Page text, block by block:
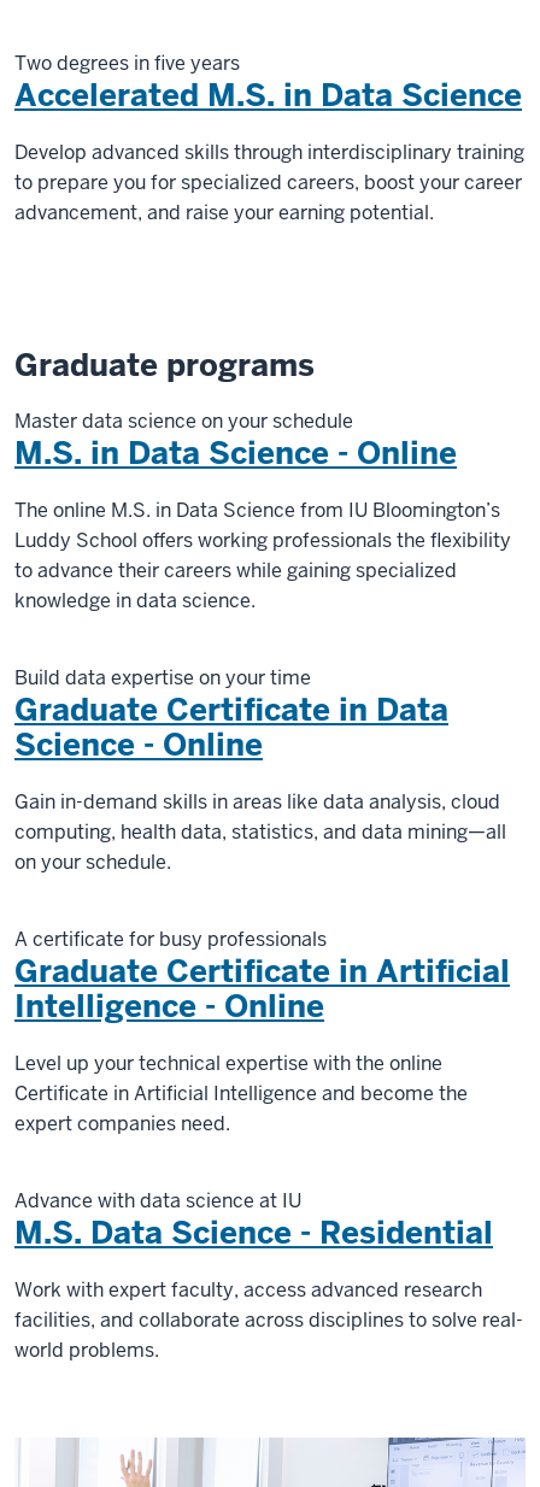
Two degrees in five years
Accelerated M.S. in Data Science
Develop advanced skills through interdisciplinary training
to prepare you for specialized careers, boost your career
advancement, and raise your earning potential.
Graduate programs
Master data science on your schedule
M.S. in Data Science - Online
The online M.S. in Data Science from IU Bloomington’s
Luddy School offers working professionals the flexibility
to advance their careers while gaining specialized
knowledge in data science.
Build data expertise on your time
Graduate Certificate in Data
Science - Online
Gain in-demand skills in areas like data analysis, cloud
computing, health data, statistics, and data mining—all
on your schedule.
A certificate for busy professionals
Graduate Certificate in Artificial
Intelligence - Online
Level up your technical expertise with the online
Certificate in Artificial Intelligence and become the
expert companies need.
Advance with data science at IU
M.S. Data Science - Residential
Work with expert faculty, access advanced research
facilities, and collaborate across disciplines to solve real-
world problems.